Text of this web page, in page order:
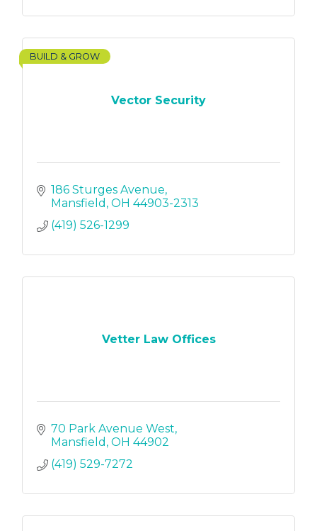
Vector Security
BUILD & GROW
186 Sturges Avenue
Mansfield OH 44903-2313
(419) 526-1299
Vetter Law Offices
70 Park Avenue West
Mansfield OH 44902
(419) 529-7272